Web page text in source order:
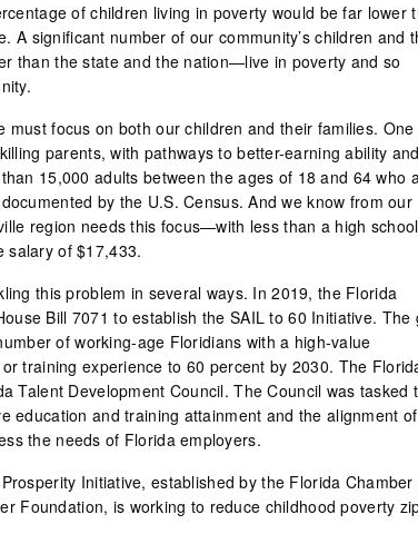
of children living in poverty would be far lower
A significant number of our community’s children and
than the state and the nation—live in poverty and so
must focus on both our children and their families. One
parents, with pathways to better-earning ability and
15,000 adults between the ages of 18 and 64 who
by the U.S. Census. And we know from our
region needs this focus—with less than a high school
salary of $17,433.
this problem in several ways. In 2019, the Florida
Bill 7071 to establish the SAIL to 60 Initiative. The
of working-age Floridians with a high-value
training experience to 60 percent by 2030. The
Talent Development Council. The Council was tasked
education and training attainment and the alignment of
the needs of Florida employers.
Initiative, established by the Florida Chamber
Foundation, is working to reduce childhood poverty